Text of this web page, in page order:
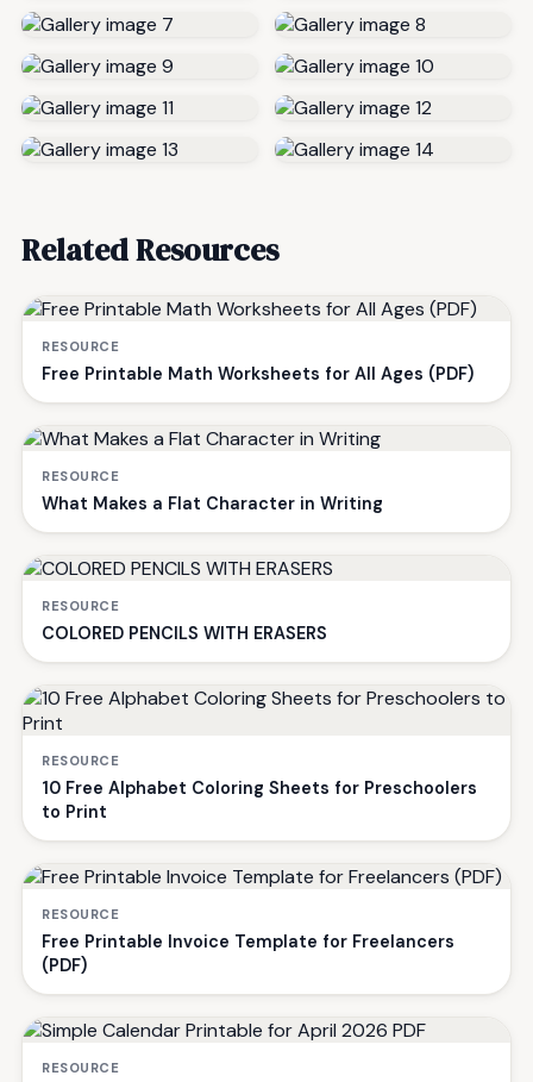
Related Resources
RESOURCE
Free Printable Math Worksheets for All Ages (PDF)
RESOURCE
What Makes a Flat Character in Writing
RESOURCE
COLORED PENCILS WITH ERASERS
RESOURCE
10 Free Alphabet Coloring Sheets for Preschoolers
to Print
RESOURCE
Free Printable Invoice Template for Freelancers
(PDF)
RESOURCE